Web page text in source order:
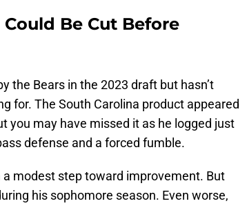
Be Cut Before
the Bears in the 2023 draft but hasn’t
for. The South Carolina product appeared
you may have missed it as he logged just
defense and a forced fumble.
modest step toward improvement. But
his sophomore season. Even worse,